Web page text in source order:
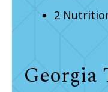
2
Georgia